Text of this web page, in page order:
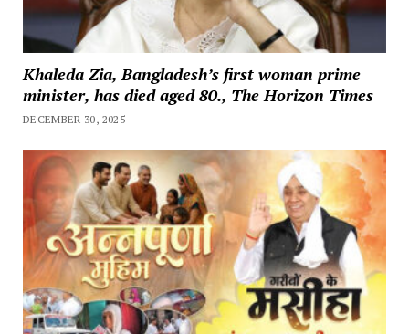
Khaleda Zia, Bangladesh’s first woman prime
minister, has died aged 80., The Horizon Times
DECEMBER 30, 2025